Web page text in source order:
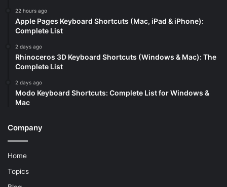
22 hours ago
Apple Pages Keyboard Shortcuts (Mac, iPad & iPhone):
Complete List
2 days ago
Rhinoceros 3D Keyboard Shortcuts (Windows & Mac): The
Complete List
2 days ago
Modo Keyboard Shortcuts: Complete List for Windows &
Mac
Company
Home
Topics